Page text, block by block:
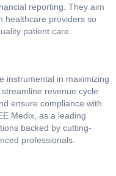
reporting. They aim
healthcare providers so
patient care.
instrumental in maximizing
revenue cycle
ensure compliance with
Medix, as a leading
backed by cutting-
professionals.